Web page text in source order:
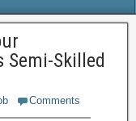
Semi-Skilled
Comments